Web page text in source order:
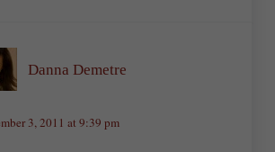
Danna Demetre
3, 2011 at 9:39 pm